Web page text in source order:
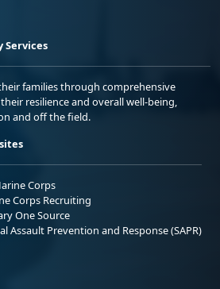
Services
families through comprehensive
resilience and overall well-being,
and off the field.
Corps
Corps Recruiting
One Source
Assault Prevention and Response (SAPR)